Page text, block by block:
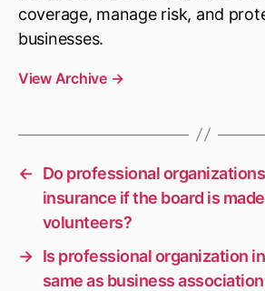
coverage, manage risk, and
businesses.
View Archive →
←
Do professional
insurance if the board is
volunteers?
→ Is professional organization
same as business